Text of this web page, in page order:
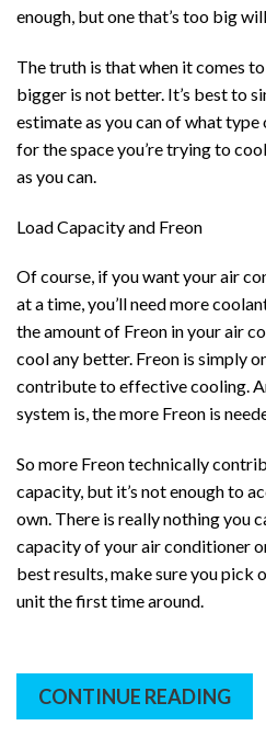
enough, but one that’s too big
The truth is that when it comes
bigger is not better. It’s best to
estimate as you can of what
for the space you’re trying to
as you can.
Load Capacity and Freon
Of course, if you want your air
at a time, you’ll need more
the amount of Freon in your air
cool any better. Freon is simply
contribute to effective cooling.
system is, the more Freon is
So more Freon technically
capacity, but it’s not enough to
own. There is really nothing you
capacity of your air conditioner
best results, make sure you pick
unit the first time around.
CONTINUE READING